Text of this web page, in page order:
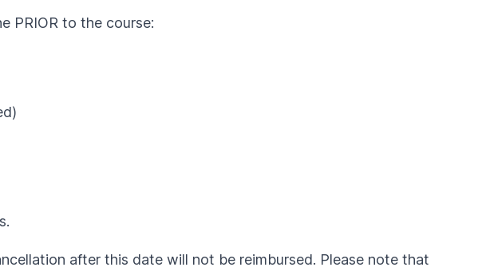
PRIOR to the course:
after this date will not be reimbursed. Please note that